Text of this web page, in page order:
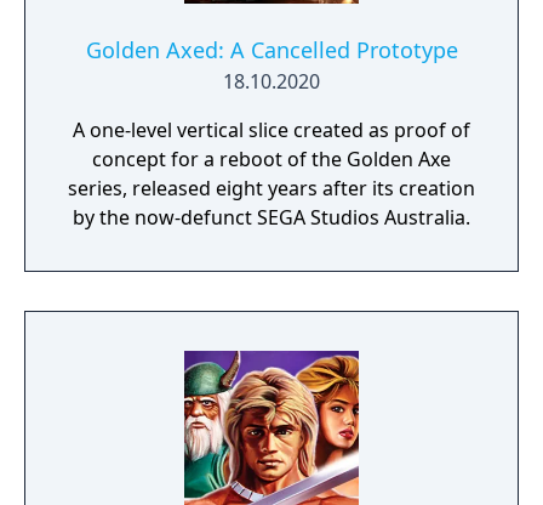
off, or if one is found dormant. The least
powerful steed is known as the Cockatrice,
with a swipe of its tail. The more powerful
dragon, which can either shoot fireballs or
breathe fire, is found later in the game.
Golden Axed: A Cancelled Prototype
18.10.2020
A one-level vertical slice created as proof of
concept for a reboot of the Golden Axe
series, released eight years after its creation
by the now-defunct SEGA Studios Australia.